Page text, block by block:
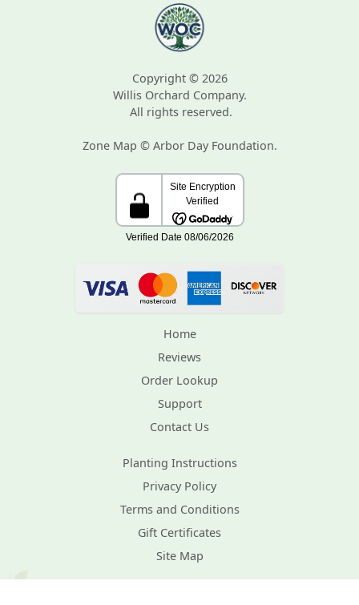
Copyright © 2026
Willis Orchard Company.
All rights reserved.
Zone Map © Arbor Day Foundation.
Home
Reviews
Order Lookup
Support
Contact Us
Planting Instructions
Privacy Policy
Terms and Conditions
Gift Certificates
Site Map